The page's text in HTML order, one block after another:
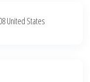
United States